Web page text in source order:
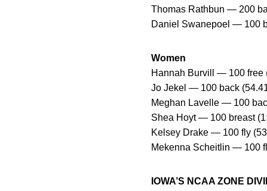
Thomas Rathbun — 200
Daniel Swanepoel — 100
Women
Hannah Burvill — 100 free
Jo Jekel — 100 back
Meghan Lavelle — 100
Shea Hoyt — 100 breast
Kelsey Drake — 100 fly
Mekenna Scheitlin — 100
IOWA’S NCAA ZONE